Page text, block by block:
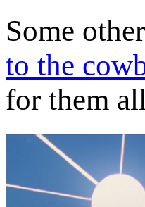
Some other
to the
for them